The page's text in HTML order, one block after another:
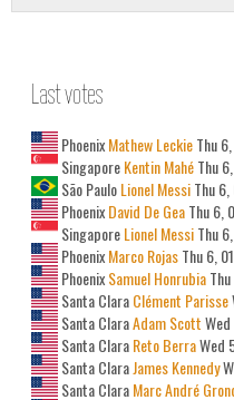
Last votes
PhoenixMathew LeckieThu
SingaporeKentin MahéThu
São PauloLionel MessiThu
PhoenixDavid De GeaThu 6,
SingaporeLionel MessiThu
PhoenixMarco RojasThu 6,
PhoenixSamuel Honrubia
Santa ClaraClément Parisse
Santa ClaraAdam Scott
Santa ClaraReto BerraWed
Santa ClaraJames Kennedy
Santa ClaraMarc André